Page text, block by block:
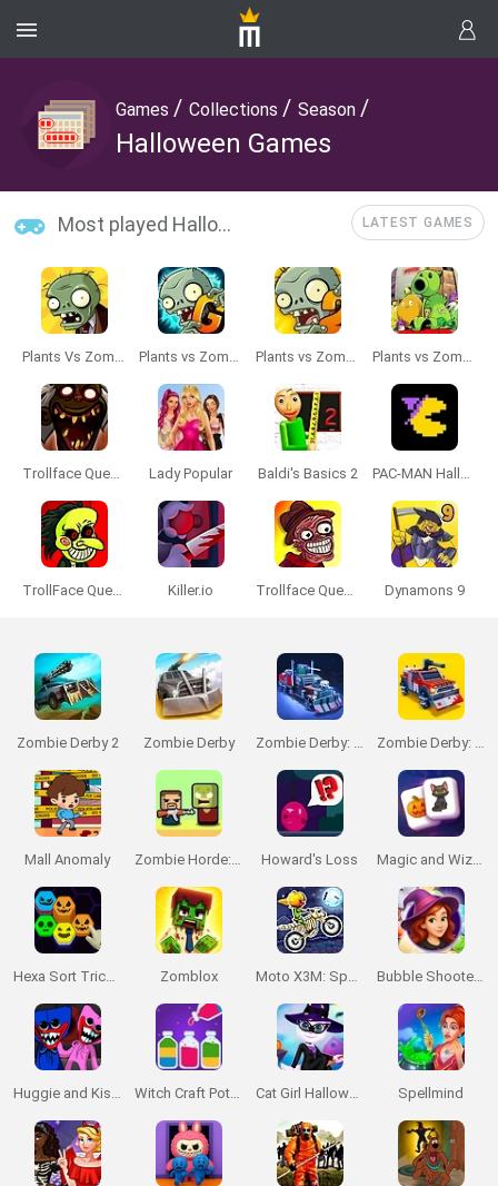
Games / Collections / Season /
Halloween Games
Most played Halloween Games LATEST GAMES
Plants Vs Zombies Plants vs Zombies 2 Gardendless Plants vs Zombies 2 TD Plants vs Zombies Travel
Trollface Quest: Horror 3 Lady Popular Baldi's Basics 2 PAC-MAN Halloween Google
TrollFace Quest: Horror Killer.io Trollface Quest: Horror 2 Dynamons 9
Zombie Derby 2 Zombie Derby Zombie Derby: Pixel Survival Zombie Derby: Blocky Roads
Mall Anomaly Zombie Horde: Build & Survive Howard's Loss Magic and Wizards Mahjong
Hexa Sort Trick or Treat Zomblox Moto X3M: Spooky Land Bubble Shooter Witch Tower 2
Huggie and Kissy: The Magic Temple Witch Craft Potion Sort Cat Girl Halloween Preparation Spellmind